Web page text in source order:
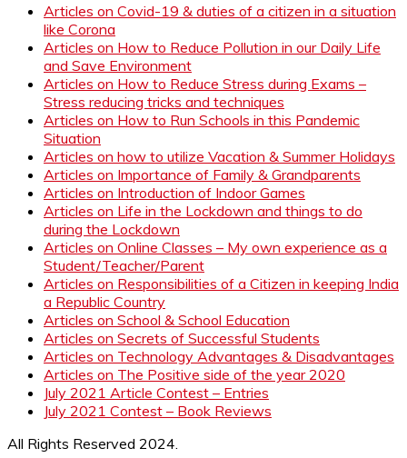
Articles on Covid-19 & duties of a citizen in a situation
like Corona
Articles on How to Reduce Pollution in our Daily Life
and Save Environment
Articles on How to Reduce Stress during Exams –
Stress reducing tricks and techniques
Articles on How to Run Schools in this Pandemic
Situation
Articles on how to utilize Vacation & Summer Holidays
Articles on Importance of Family & Grandparents
Articles on Introduction of Indoor Games
Articles on Life in the Lockdown and things to do
during the Lockdown
Articles on Online Classes – My own experience as a
Student/Teacher/Parent
Articles on Responsibilities of a Citizen in keeping India
a Republic Country
Articles on School & School Education
Articles on Secrets of Successful Students
Articles on Technology Advantages & Disadvantages
Articles on The Positive side of the year 2020
July 2021 Article Contest – Entries
July 2021 Contest – Book Reviews
All Rights Reserved 2024.